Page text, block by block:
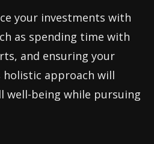
your investments with
as spending time with
and ensuring your
holistic approach will
well-being while pursuing